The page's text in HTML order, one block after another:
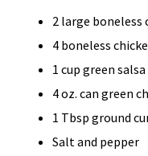
2 large boneless
4 boneless
1 cup green salsa
4 oz. can green
1 Tbsp ground
Salt and pepper